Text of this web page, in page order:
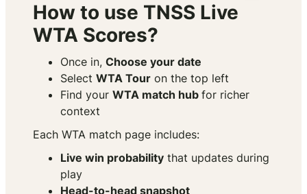
How to use TNSS Live
WTA Scores?
Once in, Choose your date
Select WTA Tour on the top left
Find your WTA match hub for richer
context
Each WTA match page includes:
Live win probability that updates during
play
Head-to-head snapshot